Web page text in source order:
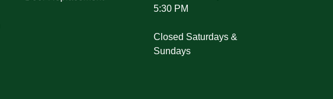
5:30 PM
Closed Saturdays &
Sundays